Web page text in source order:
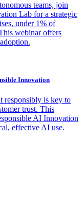
teams, join
Lab for a strategic
under 1% of
webinar offers
Innovation
responsibly is key to
trust. This
AI Innovation
effective AI use.